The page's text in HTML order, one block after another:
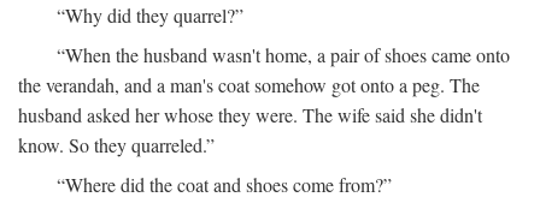
“Why did they quarrel?”
“When the husband wasn't home, a pair of shoes came onto
the verandah, and a man's coat somehow got onto a peg. The
husband asked her whose they were. The wife said she didn't
know. So they quarreled.”
“Where did the coat and shoes come from?”